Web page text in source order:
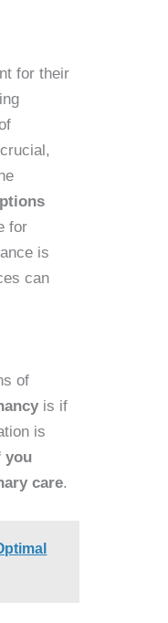
for their
for
is
can
of
is if
is
you
care.